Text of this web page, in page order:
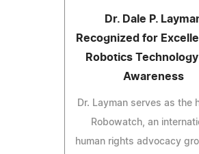
Dr. Dale P.
Recognized for
Robotics Technology
Awareness
Dr. Layman serves as the
Robowatch, an
human rights advocacy